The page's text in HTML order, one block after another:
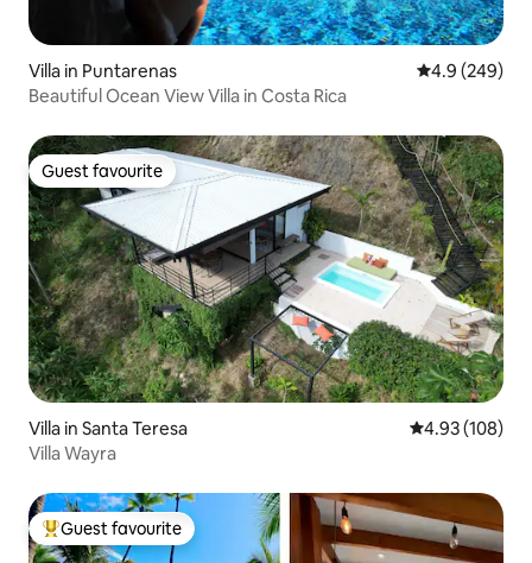
Villa in Puntarenas 4.9 out of 5
4.9 (249)
Beautiful Ocean View Villa in Costa Rica
Guest favourite
Guest favourite
Villa in Santa Teresa 4.93 out of 5
4.93 (108)
Villa Wayra
Top guest favourite
Guest favourite